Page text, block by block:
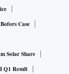
Bofors Case
Solar Share
Q1 Result